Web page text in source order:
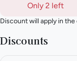
Only 2 left
Discount will apply in
Discounts